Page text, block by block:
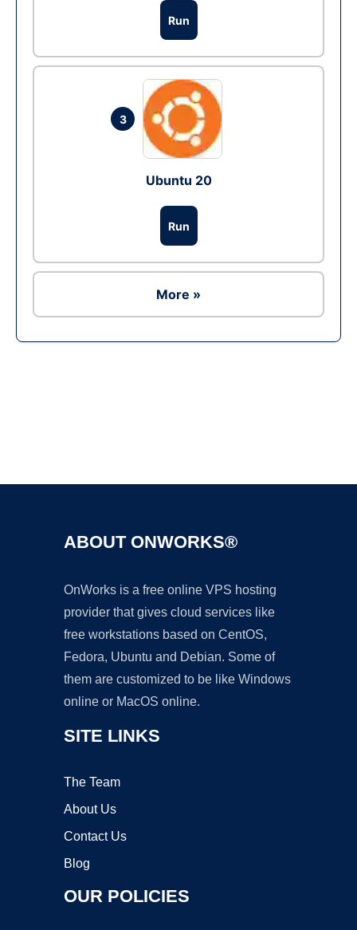
Run
3
Ubuntu 20
Run
More »
ABOUT ONWORKS®
OnWorks is a free online VPS hosting
provider that gives cloud services like
free workstations based on CentOS,
Fedora, Ubuntu and Debian. Some of
them are customized to be like Windows
online or MacOS online.
SITE LINKS
The Team
About Us
Contact Us
Blog
OUR POLICIES